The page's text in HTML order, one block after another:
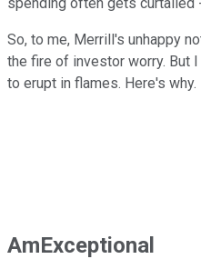
So, to me, Merrill's unhappy
the fire of investor worry. But
to erupt in flames. Here's why.
AmExceptional